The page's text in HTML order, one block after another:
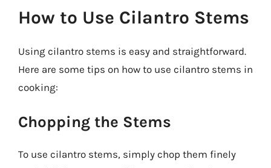
How to Use Cilantro Stems
Using cilantro stems is easy and straightforward.
Here are some tips on how to use cilantro stems in
cooking:
Chopping the Stems
To use cilantro stems, simply chop them finely